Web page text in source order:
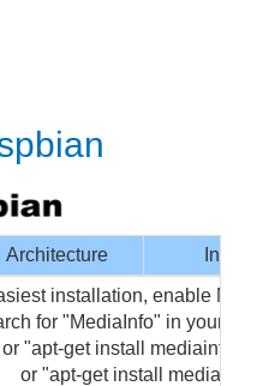
Architecture
installation, enable
for "MediaInfo" in your
or "apt-get install mediainfo-
or "apt-get install